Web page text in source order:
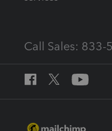
Call Sales: 833-